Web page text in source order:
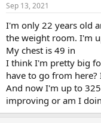
t
r
t
e
r
Sep 13, 2021
I'm only 22 years old
the weight room. I'm
My chest is 49 in
I think I'm pretty big
have to go from
And now I'm up to
improving or am I